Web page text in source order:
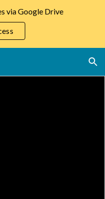
Skip to navigation
via Google Drive